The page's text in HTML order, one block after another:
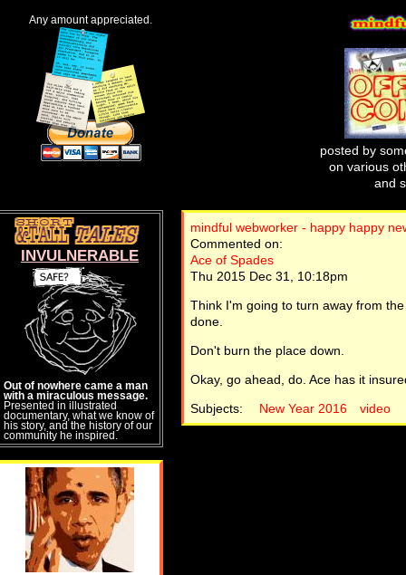
Any amount appreciated.
posted by
on various
and
mindful webworker - happy happy
Commented on:
Ace of Spades
Thu 2015 Dec 31, 10:18pm
Think I'm going to turn away from
done.
Don't burn the place down.
Okay, go ahead, do. Ace has it
Subjects:
New Year 2016 video
INVULNERABLE
Out of nowhere came a man
with a miraculous message.
Presented in illustrated
documentary, what we know of
his story, and the history of our
community he inspired.